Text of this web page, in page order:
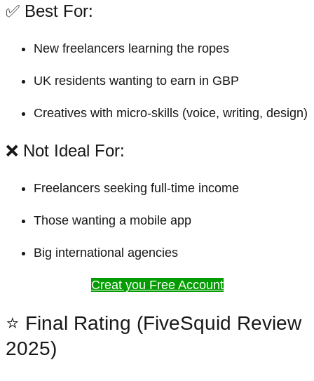
✅ Best For:
New freelancers learning the ropes
UK residents wanting to earn in GBP
Creatives with micro-skills (voice, writing, design)
❌ Not Ideal For:
Freelancers seeking full-time income
Those wanting a mobile app
Big international agencies
Creat you Free Account
⭐ Final Rating (FiveSquid Review
2025)